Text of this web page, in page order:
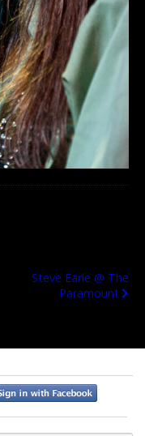
Steve Earle @ The
Paramount